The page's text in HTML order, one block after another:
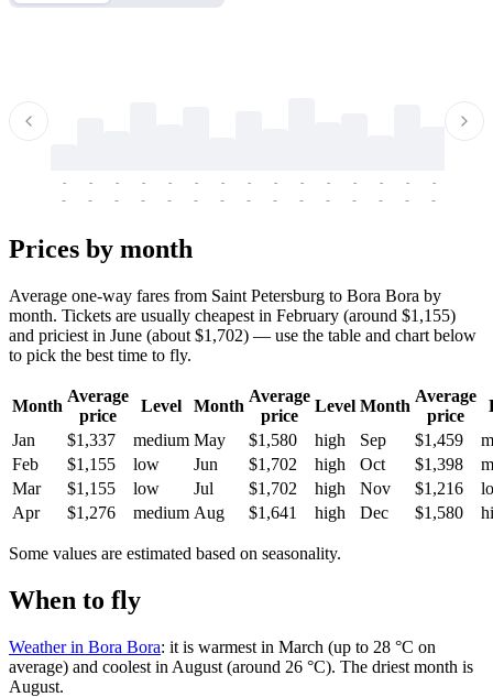
-
-
-
-
-
-
-
-
-
-
-
-
-
-
-
-
-
-
-
-
-
-
-
-
-
-
-
-
-
-
Prices by month
Average one-way fares from Saint Petersburg to Bora Bora by
month. Tickets are usually cheapest in February (around $1,155)
and priciest in June (about $1,702) — use the table and chart below
to pick the best time to fly.
Month
Average
price
Level Month
Average
price
Level Month
Average
price
Jan
$1,337 medium May $1,580 high Sep $1,459
Feb
$1,155 low Jun $1,702 high Oct $1,398
Mar
$1,155 low Jul $1,702 high Nov $1,216
Apr
$1,276 medium Aug $1,641 high Dec $1,580
Some values are estimated based on seasonality.
When to fly
Weather in Bora Bora: it is warmest in March (up to 28 °C on
average) and coolest in August (around 26 °C). The driest month is
August.